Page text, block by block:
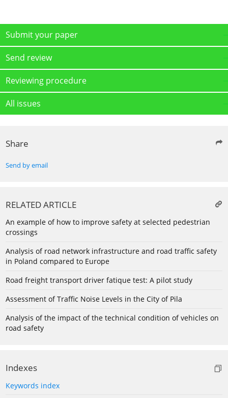
Submit your paper
Send review
Reviewing procedure
All issues
Share
Send by email
RELATED ARTICLE
An example of how to improve safety at selected pedestrian
crossings
Analysis of road network infrastructure and road traffic safety
in Poland compared to Europe
Road freight transport driver fatique test: A pilot study
Assessment of Traffic Noise Levels in the City of Pila
Analysis of the impact of the technical condition of vehicles on
road safety
Indexes
Keywords index